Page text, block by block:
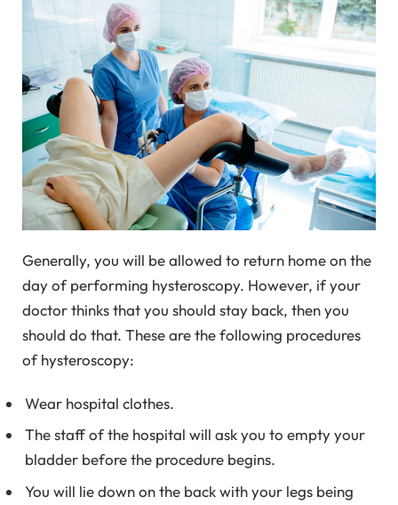
Generally, you will be allowed to return home on the
day of performing hysteroscopy. However, if your
doctor thinks that you should stay back, then you
should do that. These are the following procedures
of hysteroscopy:
Wear hospital clothes.
The staff of the hospital will ask you to empty your
bladder before the procedure begins.
You will lie down on the back with your legs being